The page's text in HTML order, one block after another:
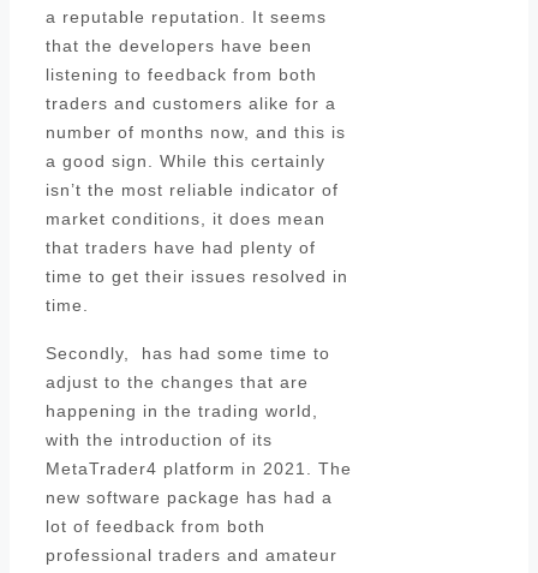
a reputable reputation. It seems
that the developers have been
listening to feedback from both
traders and customers alike for a
number of months now, and this is
a good sign. While this certainly
isn’t the most reliable indicator of
market conditions, it does mean
that traders have had plenty of
time to get their issues resolved in
time.
Secondly, has had some time to
adjust to the changes that are
happening in the trading world,
with the introduction of its
MetaTrader4 platform in 2021. The
new software package has had a
lot of feedback from both
professional traders and amateur